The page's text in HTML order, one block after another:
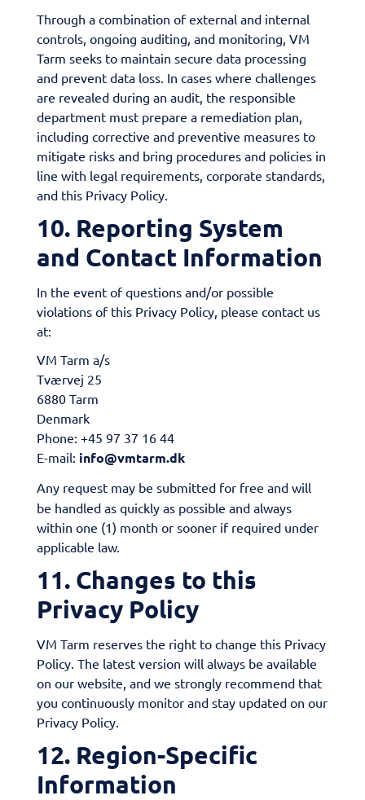
Through a combination of external and internal
controls, ongoing auditing, and monitoring, VM
Tarm seeks to maintain secure data processing
and prevent data loss. In cases where challenges
are revealed during an audit, the responsible
department must prepare a remediation plan,
including corrective and preventive measures to
mitigate risks and bring procedures and policies in
line with legal requirements, corporate standards,
and this Privacy Policy.
10. Reporting System
and Contact Information
In the event of questions and/or possible
violations of this Privacy Policy, please contact us
at:
VM Tarm a/s
Tværvej 25
6880 Tarm
Denmark
Phone: +45 97 37 16 44
E-mail: info@vmtarm.dk
Any request may be submitted for free and will
be handled as quickly as possible and always
within one (1) month or sooner if required under
applicable law.
11. Changes to this
Privacy Policy
VM Tarm reserves the right to change this Privacy
Policy. The latest version will always be available
on our website, and we strongly recommend that
you continuously monitor and stay updated on our
Privacy Policy.
12. Region-Specific
Information